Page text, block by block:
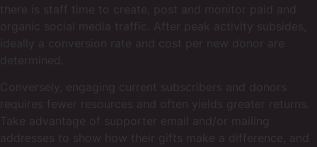
there is staff time to create, post and monitor paid and
organic social media traffic. After peak activity subsides,
ideally a conversion rate and cost per new donor are
determined.
Conversely, engaging current subscribers and donors
requires fewer resources and often yields greater returns.
Take advantage of supporter email and/or mailing
addresses to show how their gifts make a difference, and